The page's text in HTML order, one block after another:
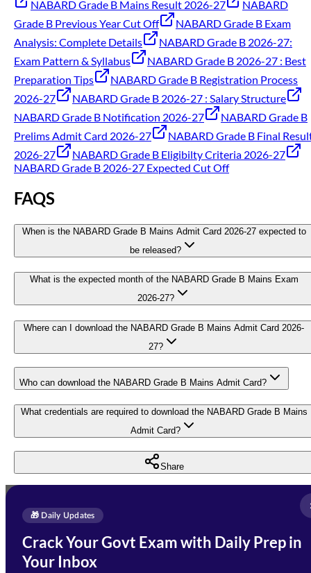
NABARD Grade B Mains Result 2026-27
NABARD
Grade B Previous Year Cut Off
NABARD Grade B Exam
Analysis: Complete Details
NABARD Grade B 2026-27:
Exam Pattern & Syllabus
NABARD Grade B 2026-27 : Best
Preparation Tips
NABARD Grade B Registration Process
2026-27
NABARD Grade B 2026-27 : Salary Structure
NABARD Grade B Notification 2026-27
NABARD Grade B
Prelims Admit Card 2026-27
NABARD Grade B Final
2026-27
NABARD Grade B Eligibilty Criteria 2026-27
NABARD Grade B 2026-27 Expected Cut Off
FAQS
When is the NABARD Grade B Mains Admit Card 2026-27 expected to
be released?
What is the expected month of the NABARD Grade B Mains Exam
2026-27?
Where can I download the NABARD Grade B Mains Admit Card 2026-
27?
Who can download the NABARD Grade B Mains Admit Card?
What credentials are required to download the NABARD Grade B Mains
Admit Card?
Share
🎁 Daily Updates
Crack Your Govt Exam with Daily Prep in
Your Inbox
Enquire Now
Need Help with Your
Preparation?